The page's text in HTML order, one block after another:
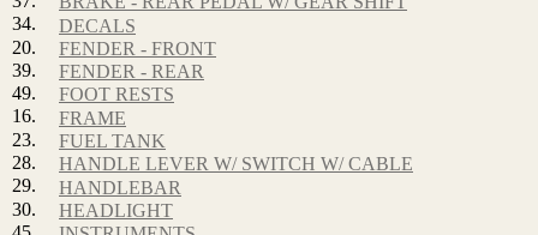
34.
DECALS
20.
FENDER - FRONT
39.
FENDER - REAR
49.
FOOT RESTS
16.
FRAME
23.
FUEL TANK
28.
HANDLE LEVER W/ SWITCH W/ CABLE
29.
HANDLEBAR
30.
HEADLIGHT